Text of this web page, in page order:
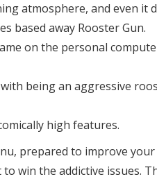
atmosphere, and even it
based away Rooster Gun.
on the personal
being an aggressive
high features.
prepared to improve
win the addictive issues.